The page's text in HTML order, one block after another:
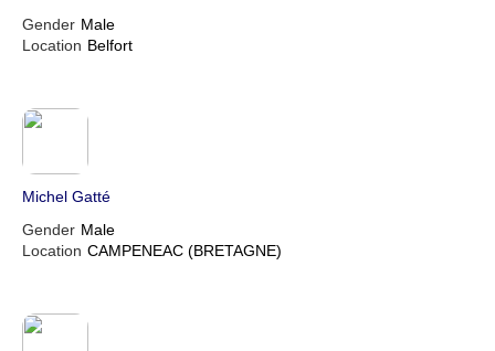
Gender Male
Location Belfort
Michel Gatté
Gender Male
Location CAMPENEAC (BRETAGNE)